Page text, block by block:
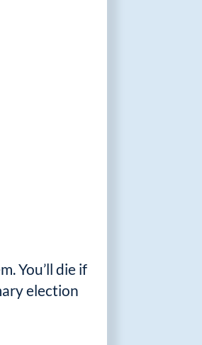
You’ll die if
election